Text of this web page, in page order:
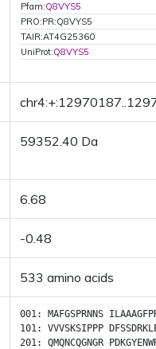
Pfam:Q8VYS5
PRO:PR:Q8VYS5
TAIR:AT4G25360
UniProt:Q8VYS5
59352.40 Da
6.68
-0.48
533 amino acids
001: MAFGSPRNNS
101: VVVSKSIPPP
201: QMQNCQGNGR